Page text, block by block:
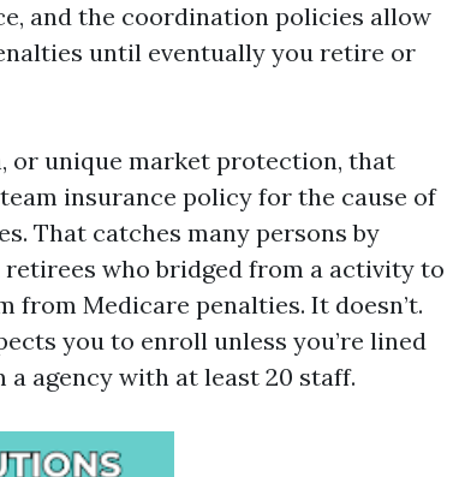
and the coordination policies allow
until eventually you retire or
or unique market protection, that
insurance policy for the cause of
That catches many persons by
retirees who bridged from a activity to
from Medicare penalties. It doesn’t.
you to enroll unless you’re lined
agency with at least 20 staff.